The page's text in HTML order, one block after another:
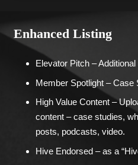
Enhanced Listing
Elevator Pitch –
Member Spotlight – Case
High Value Content –
content – case studies,
posts, podcasts, video.
Hive Endorsed – as a